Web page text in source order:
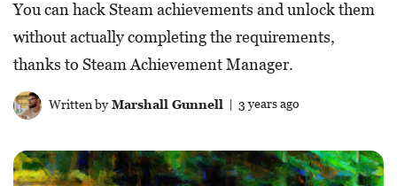
You can hack Steam achievements and unlock them
without actually completing the requirements,
thanks to Steam Achievement Manager.
Written byMarshall Gunnell | 3 years ago